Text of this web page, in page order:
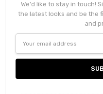
We'd like to stay in touch!
the latest looks and be the
and
Address